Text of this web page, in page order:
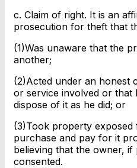
c. Claim of right. It is an
prosecution for theft that
(1)Was unaware that the
another;
(2)Acted under an honest
or service involved or that
dispose of it as he did; or
(3)Took property exposed
purchase and pay for it
believing that the owner,
consented.